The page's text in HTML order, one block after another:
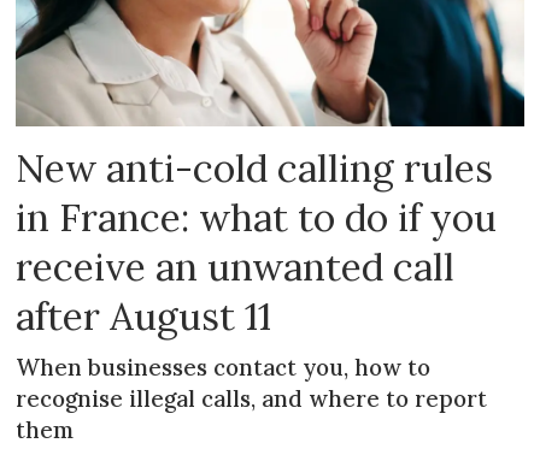
New anti-cold calling rules
in France: what to do if you
receive an unwanted call
after August 11
When businesses contact you, how to
recognise illegal calls, and where to report
them